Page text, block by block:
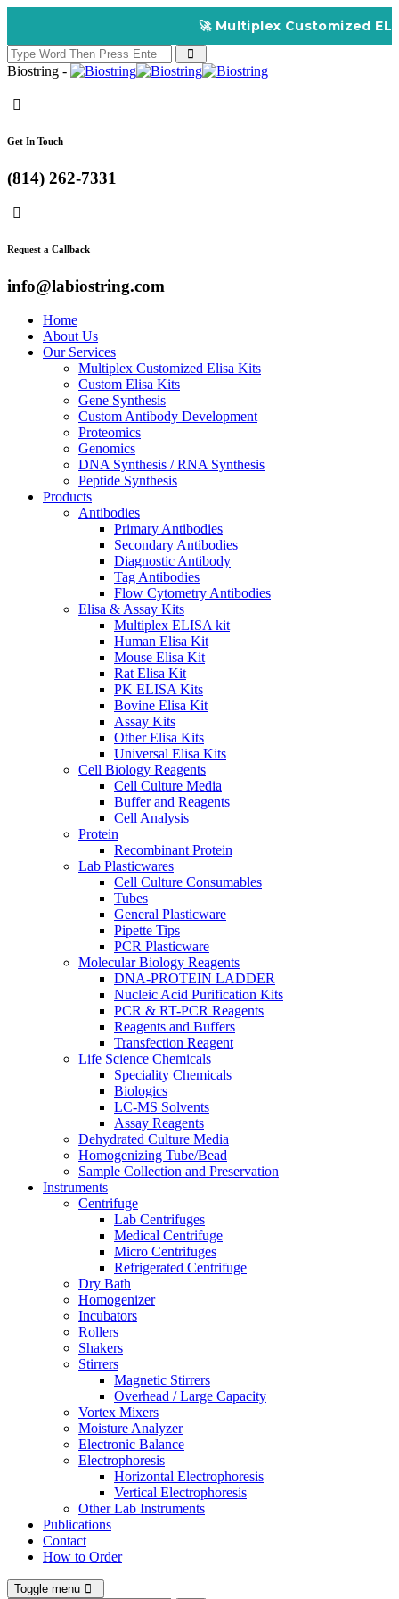
🚀 Multiplex Customized ELISA
Biostring -
Get In Touch
(814) 262-7331
Request a Callback
info@labiostring.com
Home
About Us
Our Services
Multiplex Customized Elisa Kits
Custom Elisa Kits
Gene Synthesis
Custom Antibody Development
Proteomics
Genomics
DNA Synthesis / RNA Synthesis
Peptide Synthesis
Products
Antibodies
Primary Antibodies
Secondary Antibodies
Diagnostic Antibody
Tag Antibodies
Flow Cytometry Antibodies
Elisa & Assay Kits
Multiplex ELISA kit
Human Elisa Kit
Mouse Elisa Kit
Rat Elisa Kit
PK ELISA Kits
Bovine Elisa Kit
Assay Kits
Other Elisa Kits
Universal Elisa Kits
Cell Biology Reagents
Cell Culture Media
Buffer and Reagents
Cell Analysis
Protein
Recombinant Protein
Lab Plasticwares
Cell Culture Consumables
Tubes
General Plasticware
Pipette Tips
PCR Plasticware
Molecular Biology Reagents
DNA-PROTEIN LADDER
Nucleic Acid Purification Kits
PCR & RT-PCR Reagents
Reagents and Buffers
Transfection Reagent
Life Science Chemicals
Speciality Chemicals
Biologics
LC-MS Solvents
Assay Reagents
Dehydrated Culture Media
Homogenizing Tube/Bead
Sample Collection and Preservation
Instruments
Centrifuge
Lab Centrifuges
Medical Centrifuge
Micro Centrifuges
Refrigerated Centrifuge
Dry Bath
Homogenizer
Incubators
Rollers
Shakers
Stirrers
Magnetic Stirrers
Overhead / Large Capacity
Vortex Mixers
Moisture Analyzer
Electronic Balance
Electrophoresis
Horizontal Electrophoresis
Vertical Electrophoresis
Other Lab Instruments
Publications
Contact
How to Order
Toggle menu